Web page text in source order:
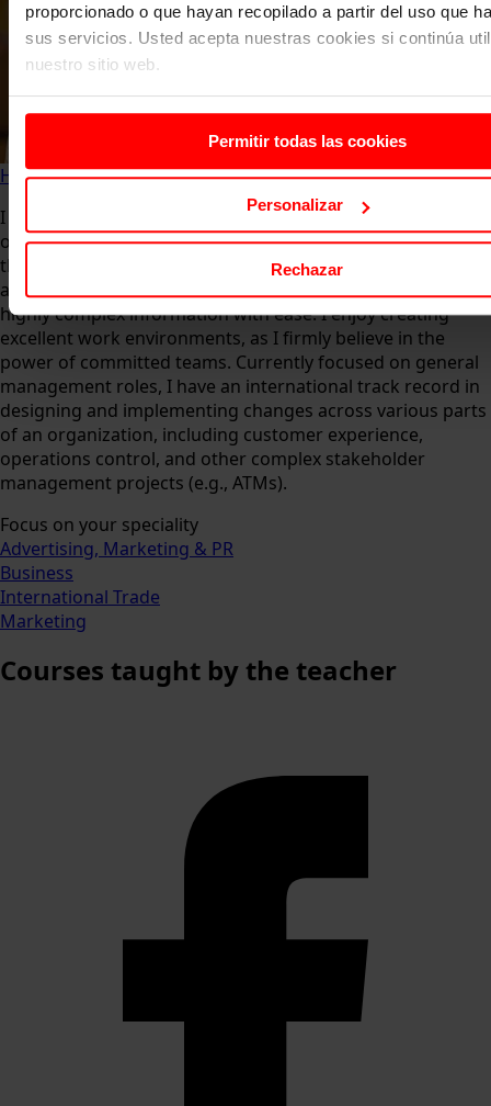
proporcionado o que hayan recopilado a partir del uso que
sus servicios. Usted acepta nuestras cookies si continúa
nuestro sitio web.
Permitir todas las cookies
Personalizar
Rechazar
HomeAbout usFacultyBorja Olazabal de Lanzós
I am passionate about learning and always seek
opportunities to implement transformational changes. I
thrive on challenges and perform well under pressure. My
analytical mind allows me to absorb and communicate
highly complex information with ease. I enjoy creating
excellent work environments, as I firmly believe in the
power of committed teams. Currently focused on general
management roles, I have an international track record in
designing and implementing changes across various parts
of an organization, including customer experience,
operations control, and other complex stakeholder
management projects (e.g., ATMs).
Focus on your speciality
Advertising, Marketing & PR
Business
International Trade
Marketing
Courses taught by the teacher